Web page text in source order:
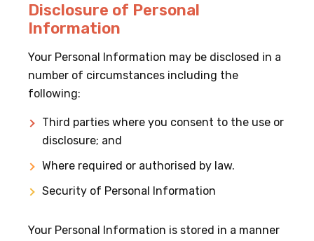
Disclosure of Personal
Information
Your Personal Information may be disclosed in a
number of circumstances including the
following:
Third parties where you consent to the use or
disclosure; and
Where required or authorised by law.
Security of Personal Information
Your Personal Information is stored in a manner